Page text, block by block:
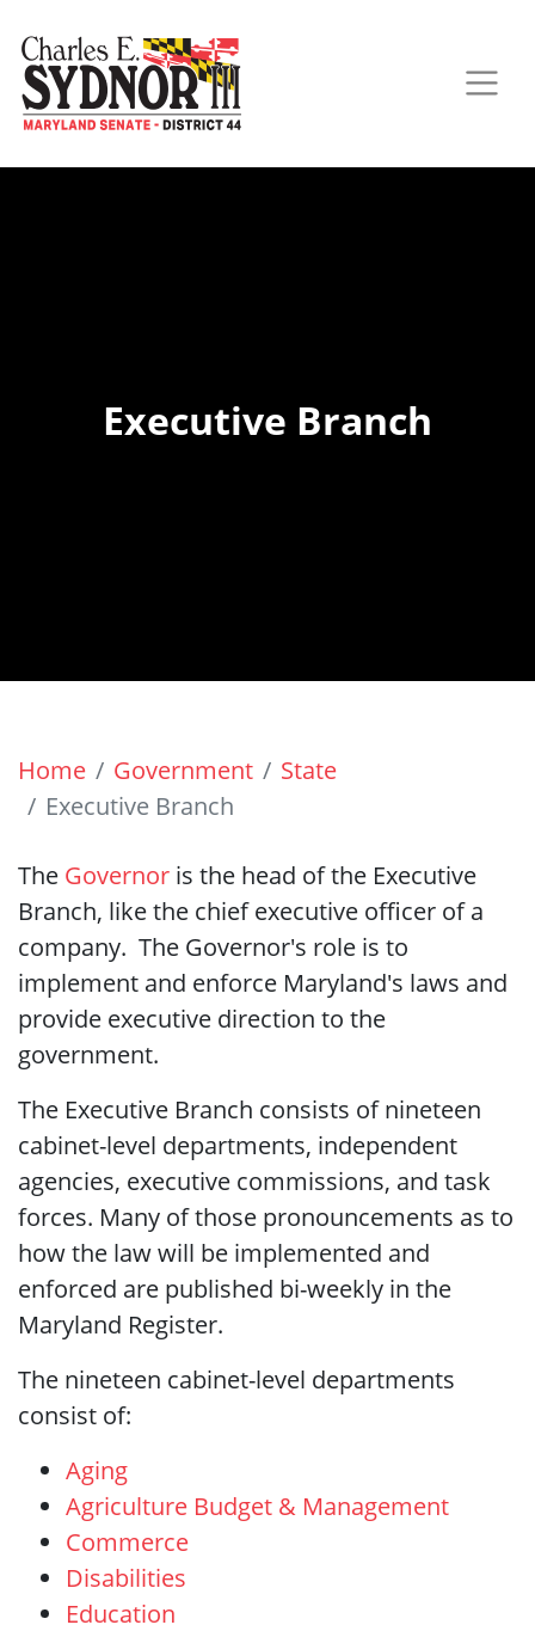
Executive Branch
Home Government
State
Executive Branch
The Governor is the head of the Executive
Branch, like the chief executive officer of a
company. The Governor's role is to
implement and enforce Maryland's laws and
provide executive direction to the
government.
The Executive Branch consists of nineteen
cabinet-level departments, independent
agencies, executive commissions, and task
forces. Many of those pronouncements as to
how the law will be implemented and
enforced are published bi-weekly in the
Maryland Register.
The nineteen cabinet-level departments
consist of:
Aging
Agriculture Budget & Management
Commerce
Disabilities
Education